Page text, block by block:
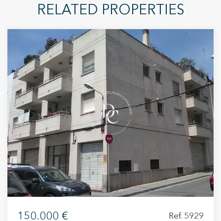
RELATED PROPERTIES
150.000 € Ref. 5929